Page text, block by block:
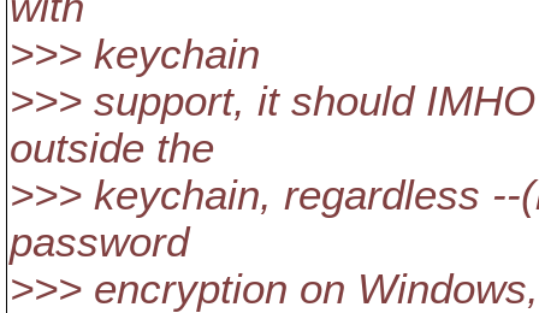
>>> keychain
>>> support, it should
outside the
>>> keychain, regardless
password
>>> encryption on